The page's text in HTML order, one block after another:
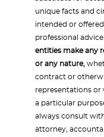
unique facts and
intended or
professional advice.
entities make any
or any nature,
contract or
representations
a particular
always consult
attorney,